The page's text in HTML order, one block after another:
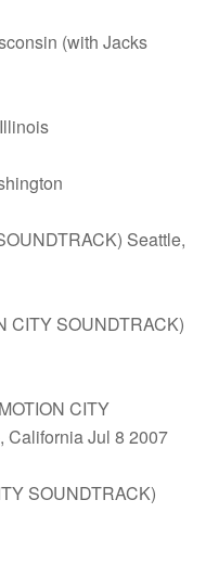
(with Jacks
Seattle,
CITY SOUNDTRACK)
CITY
California Jul 8 2007
SOUNDTRACK)